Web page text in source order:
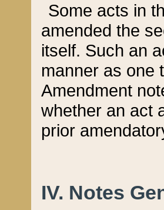
Some acts in
amended the
itself. Such an
manner as one
Amendment
whether an act
prior
IV. Notes